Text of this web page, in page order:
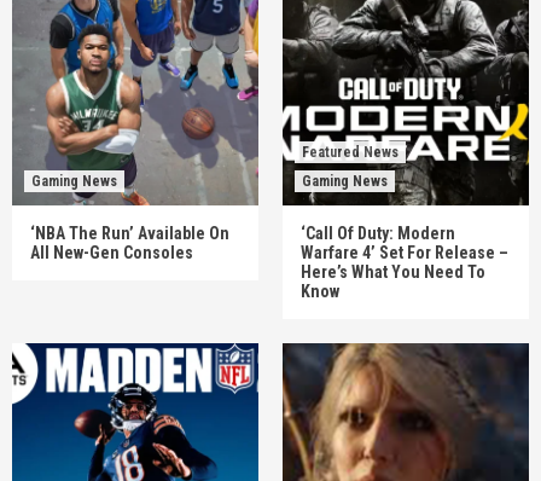
Gaming News
‘NBA The Run’ Available On
All New-Gen Consoles
Featured News
Gaming News
‘Call Of Duty: Modern
Warfare 4’ Set For Release –
Here’s What You Need To
Know